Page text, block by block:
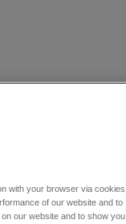
with your browser via cookies.
of our website and to
our website and to show you